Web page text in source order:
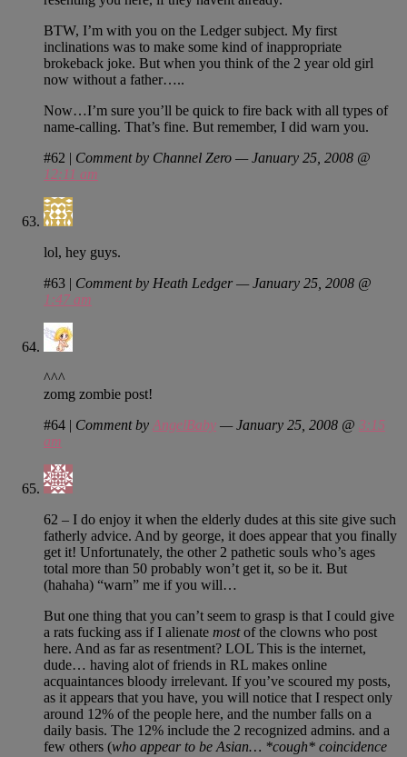
BTW, I’m with you on the Ledger subject. My first
inclinations was to make some kind of inappropriate
brokeback joke. But when you think of the 2 year old girl
now without a father…..
Now…I’m sure you’ll be quick to fire back with all types of
name-calling. That’s fine. But remember, I did warn you.
#62 | Comment by Channel Zero — January 25, 2008 @
12:11 am
lol, hey guys.
#63 | Comment by Heath Ledger — January 25, 2008 @
1:47 am
^^^
zomg zombie post!
#64 | Comment by AngelBaby — January 25, 2008 @ 3:15
am
62 – I do enjoy it when the elderly dudes at this site give such
fatherly advice. And by george, it does appear that you finally
get it! Unfortunately, the other 2 pathetic souls who’s ages
total more than 50 probably won’t get it, so be it. But
(hahaha) “warn” me if you will…
But one thing that you can’t seem to grasp is that I could give
a rats fucking ass if I alienate mostof the clowns who post
here. And as far as resentment? LOL This is the internet,
dude… having alot of friends in RL makes online
acquaintances bloody irrelevant. If you’ve scoured my posts,
as it appears that you have, you will notice that I respect only
around 12% of the people here, and the number falls on a
daily basis. The 12% include the 2 recognized admins. and a
few others (who appear to be Asian… *cough* coincidence